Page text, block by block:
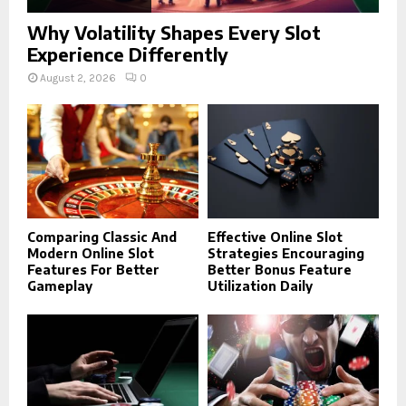
Why Volatility Shapes Every Slot
Experience Differently
August 2, 2026 0
Comparing Classic And
Modern Online Slot
Features For Better
Gameplay
Effective Online Slot
Strategies Encouraging
Better Bonus Feature
Utilization Daily